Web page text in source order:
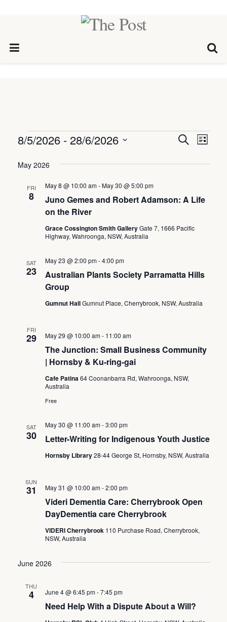
Events
Events
Views
SearchList
8/5/2026 - 28/6/2026
date.
May 2026
FRI
8
Juno Gemes and Robert Adamson: A Life
on the River
May 8 @ 10:00 am-May 30 @ 5:00 pm
Grace Cossington Smith GalleryGate 7, 1666 Pacific
Highway, Wahroonga, NSW, Australia
SAT
23
Australian Plants Society Parramatta Hills
Group
May 23 @ 2:00 pm-4:00 pm
Gumnut HallGumnut Place, Cherrybrook, NSW, Australia
FRI
29
The Junction: Small Business Community
| Hornsby & Ku-ring-gai
May 29 @ 10:00 am- 11:00 am
Cafe Patina64 Coonanbarra Rd, Wahroonga, NSW,
Australia
Free
SAT
30 Letter-Writing for Indigenous Youth Justice
May 30 @ 11:00 am-3:00 pm
Hornsby Library28-44 George St, Hornsby, NSW, Australia
SUN
31
Videri Dementia Care: Cherrybrook Open
DayDementia care Cherrybrook
May 31 @ 10:00 am-2:00 pm
VIDERI Cherrybrook 110 Purchase Road, Cherrybrook,
NSW, Australia
June 2026
THU
4
Need Help With a Dispute About a Will?
June 4 @ 6:45 pm-7:45 pm